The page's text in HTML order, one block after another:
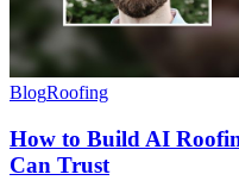
BlogRoofing
How to Build AI
Can Trust